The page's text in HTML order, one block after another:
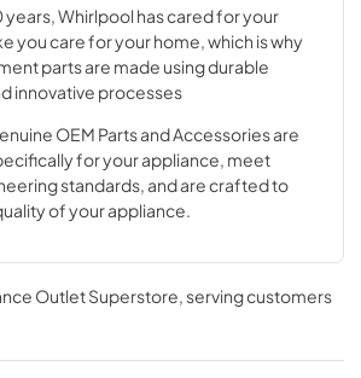
years, Whirlpool has cared for your
you care for your home, which is why
parts are made using durable
innovative processes
OEM Parts and Accessories are
for your appliance, meet
standards, and are crafted to
of your appliance.
Outlet Superstore, serving customers